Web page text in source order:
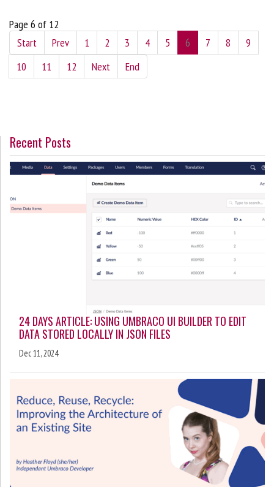
Page 6 of 12
Start
Prev 1 2 3 4 5 6 7 8
9
10
11 12 Next End
Recent Posts
24 DAYS ARTICLE: USING UMBRACO UI BUILDER TO EDIT
DATA STORED LOCALLY IN JSON FILES
Dec 11, 2024